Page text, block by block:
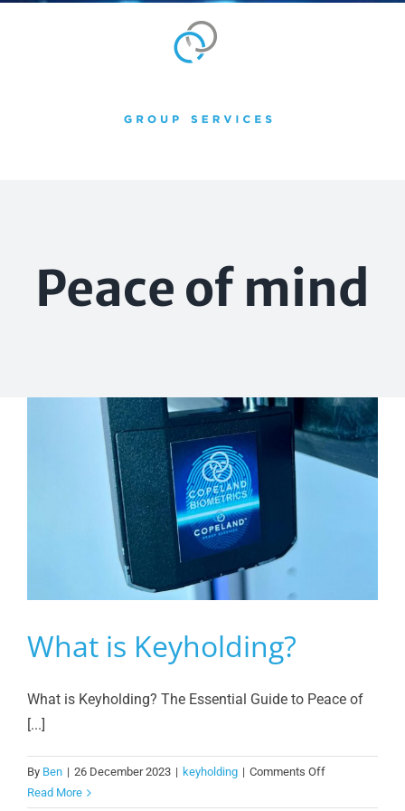
Peace of mind
What is Keyholding?
What is Keyholding? The Essential Guide to Peace of
[...]
By Ben | 26 December 2023 | keyholding | Comments Offon
Read More